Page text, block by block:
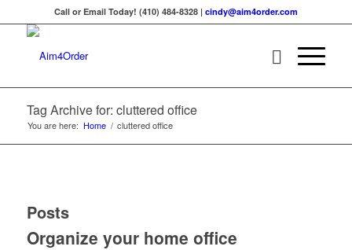
Call or Email Today! (410) 484-8328 | cindy@aim4order.com
Tag Archive for: cluttered office
You are here: Home / cluttered office
Posts
Organize your home office